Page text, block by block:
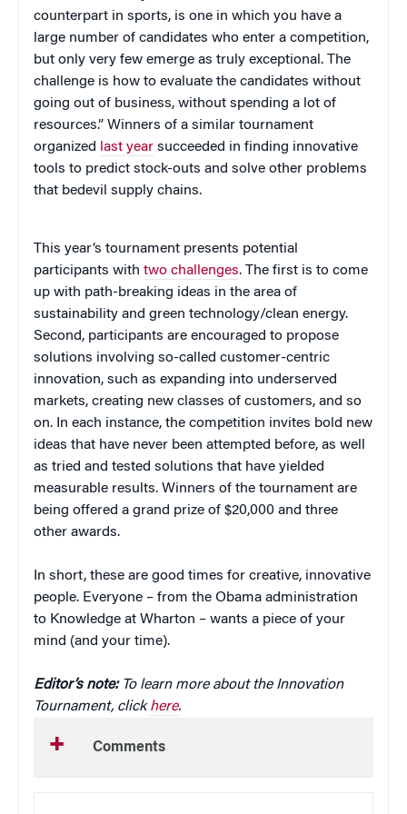
counterpart in sports, is one in which you have a
large number of candidates who enter a competition,
but only very few emerge as truly exceptional. The
challenge is how to evaluate the candidates without
going out of business, without spending a lot of
resources.” Winners of a similar tournament
organized
last year succeeded in finding innovative
tools to predict stock-outs and solve other problems
that bedevil supply chains.
This year’s tournament presents potential
participants with two challenges. The first is to come
up with path-breaking ideas in the area of
sustainability and green technology/clean energy.
Second, participants are encouraged to propose
solutions involving so-called customer-centric
innovation, such as expanding into underserved
markets, creating new classes of customers, and so
on. In each instance, the competition invites bold new
ideas that have never been attempted before, as well
as tried and tested solutions that have yielded
measurable results. Winners of the tournament are
being offered a grand prize of $20,000 and three
other awards.
In short, these are good times for creative, innovative
people. Everyone – from the Obama administration
to Knowledge at Wharton – wants a piece of your
mind (and your time).
Editor’s note:To learn more about the Innovation
Tournament, clickhere.
Comments